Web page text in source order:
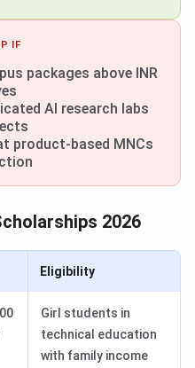
IF
packages above INR
AI research labs
product-based MNCs
2026
Eligibility
Girl students in
technical education
with family income